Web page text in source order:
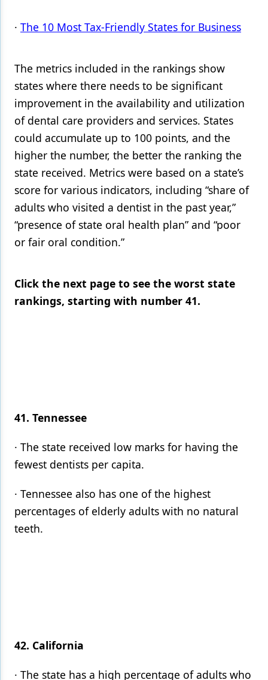
· The 10 Most Tax-Friendly States for Business
The metrics included in the rankings show
states where there needs to be significant
improvement in the availability and utilization
of dental care providers and services. States
could accumulate up to 100 points, and the
higher the number, the better the ranking the
state received. Metrics were based on a state’s
score for various indicators, including “share of
adults who visited a dentist in the past year,”
“presence of state oral health plan” and “poor
or fair oral condition.”
Click the next page to see the worst state
rankings, starting with number 41.
41. Tennessee
· The state received low marks for having the
fewest dentists per capita.
· Tennessee also has one of the highest
percentages of elderly adults with no natural
teeth.
42. California
· The state has a high percentage of adults who